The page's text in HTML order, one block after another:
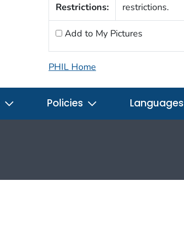
Restrictions:
restrictions.
Add to My Pictures
PHIL Home
Policies Languages